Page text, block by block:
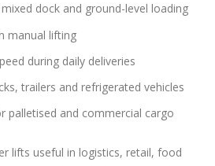
dock and ground-level loading
manual lifting
during daily deliveries
trailers and refrigerated vehicles
palletised and commercial cargo
lifts useful in logistics, retail, food